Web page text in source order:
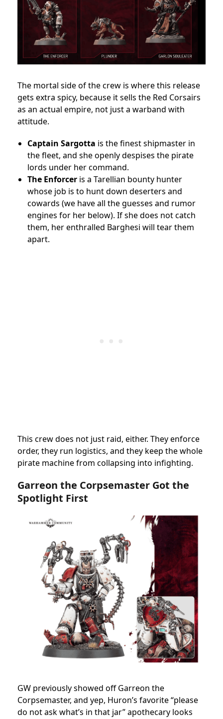
The mortal side of the crew is where this release
gets extra spicy, because it sells the Red Corsairs
as an actual empire, not just a warband with
attitude.
Captain Sargotta is the finest shipmaster in
the fleet, and she openly despises the pirate
lords under her command.
The Enforcer is a Tarellian bounty hunter
whose job is to hunt down deserters and
cowards (we have all the guesses and rumor
engines for her below). If she does not catch
them, her enthralled Barghesi will tear them
apart.
This crew does not just raid, either. They enforce
order, they run logistics, and they keep the whole
pirate machine from collapsing into infighting.
Garreon the Corpsemaster Got the
Spotlight First
GW previously showed off Garreon the
Corpsemaster, and yep, Huron’s favorite “please
do not ask what’s in that jar” apothecary looks